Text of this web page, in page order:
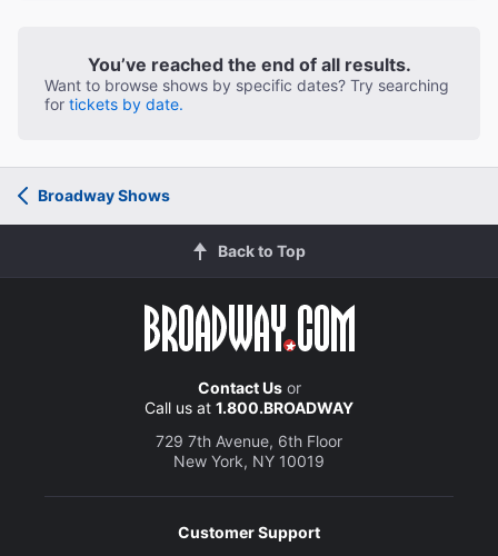
You’ve reached the end of all results.
Want to browse shows by specific dates? Try searching
for tickets by date.
Broadway Shows
Back to Top
Contact Usor
Call us at 1.800.BROADWAY
729 7th Avenue, 6th Floor
New York, NY 10019
Customer Support